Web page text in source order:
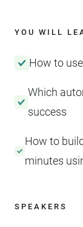
YOU WILL
How to
Which
success
How to
minutes
SPEAKERS